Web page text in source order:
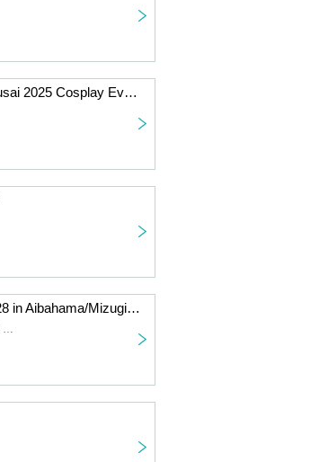
[October 26th] Awanoto Shokusai 2025 Cosplay Event Day 2
[May 10th] Machi☆Asobi vol.28 in Aibahama/Mizugiwa Park Cosplay Event Day 1
Shinmachi River and Awa Paper Waterfront Park